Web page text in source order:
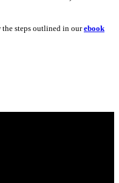
the steps outlined in ourebook